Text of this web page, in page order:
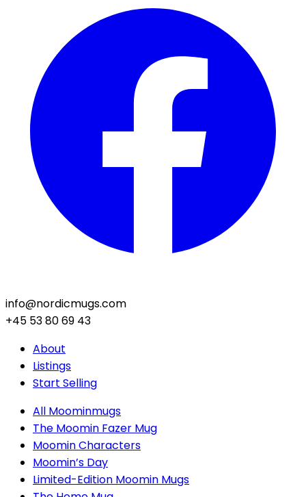
info@nordicmugs.com
+45 53 80 69 43
About
Listings
Start Selling
All Moominmugs
The Moomin Fazer Mug
Moomin Characters
Moomin’s Day
Limited-Edition Moomin Mugs